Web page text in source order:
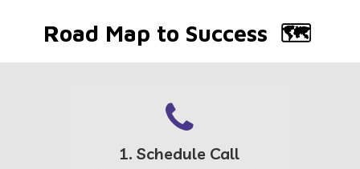
Road Map to Success  🗺
1. Schedule Call